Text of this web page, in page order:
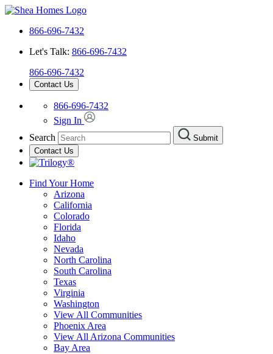
866-696-7432
Let's Talk: 866-696-7432
866-696-7432
Contact Us
866-696-7432
Sign In
Search
Submit
Contact Us
Find Your Home
Arizona
California
Colorado
Florida
Idaho
Nevada
North Carolina
South Carolina
Texas
Virginia
Washington
View All Communities
Phoenix Area
View All Arizona Communities
Bay Area